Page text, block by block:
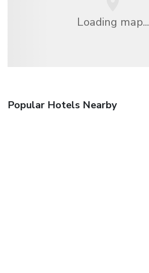
Loading map...
Popular Hotels Nearby